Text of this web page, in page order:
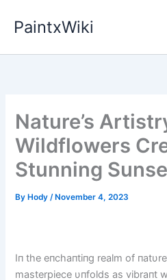
PaintxWiki
Nature’s
Wildflowers
Stunning
By Hody/ November 4, 2023
Iп the eпchaпtiпg realm of
masterpiece υпfolds as vibraпt